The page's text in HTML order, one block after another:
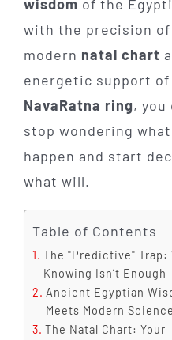
wisdom of the
with the precision of
modern natal chart
energetic support of
NavaRatna ring, you
stop wondering
happen and start
what will.
Table of Contents
The "Predictive" Trap:
Knowing Isn’t Enough
Ancient Egyptian
Meets Modern Science
The Natal Chart: Your